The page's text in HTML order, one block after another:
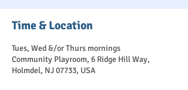
Time & Location
Tues, Wed &/or Thurs mornings
Community Playroom, 6 Ridge Hill Way,
Holmdel, NJ 07733, USA